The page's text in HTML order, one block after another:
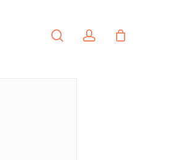
searchaccount